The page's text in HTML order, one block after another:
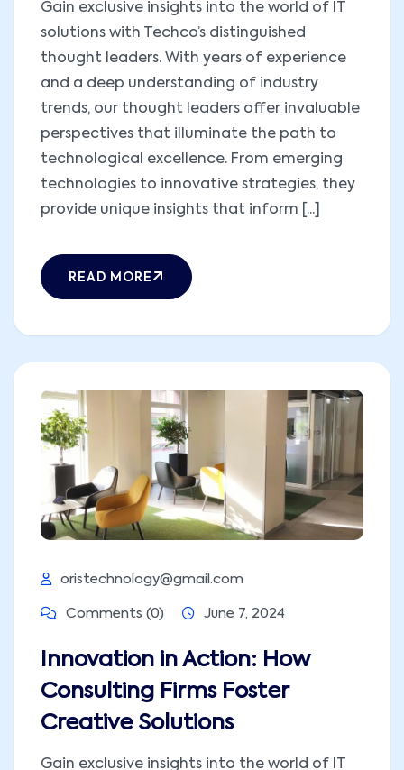
Gain exclusive insights into the world of IT
solutions with Techco’s distinguished
thought leaders. With years of experience
and a deep understanding of industry
trends, our thought leaders offer invaluable
perspectives that illuminate the path to
technological excellence. From emerging
technologies to innovative strategies, they
provide unique insights that inform [...]
READ MORE
oristechnology@gmail.com
Comments (0) June 7, 2024
Innovation in Action: How
Consulting Firms Foster
Creative Solutions
Gain exclusive insights into the world of IT